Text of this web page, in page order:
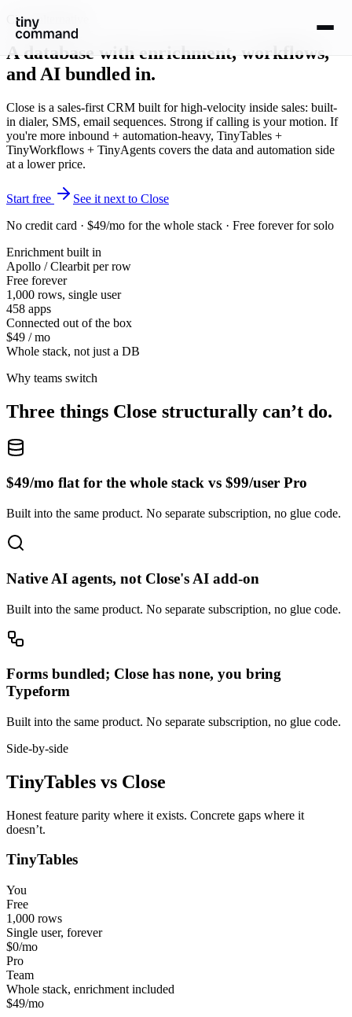
Close alternative
A database with enrichment, workflows,
and AI bundled in.
Close is a sales-first CRM built for high-velocity inside sales: built-
in dialer, SMS, email sequences. Strong if calling is your motion. If
you're more inbound + automation-heavy, TinyTables +
TinyWorkflows + TinyAgents covers the data and automation side
at a lower price.
Start free
See it next to Close
No credit card · $49/mo for the whole stack · Free forever for solo
Enrichment built in
Apollo / Clearbit per row
Free forever
1,000 rows, single user
458 apps
Connected out of the box
$49 / mo
Whole stack, not just a DB
Why teams switch
Three things Close structurally can’t do.
$49/mo flat for the whole stack vs $99/user Pro
Built into the same product. No separate subscription, no glue code.
Native AI agents, not Close's AI add-on
Built into the same product. No separate subscription, no glue code.
Forms bundled; Close has none, you bring
Typeform
Built into the same product. No separate subscription, no glue code.
Side-by-side
TinyTables vs Close
Honest feature parity where it exists. Concrete gaps where it
doesn’t.
TinyTables
You
Free
1,000 rows
Single user, forever
$0/mo
Pro
Team
Whole stack, enrichment included
$49/mo